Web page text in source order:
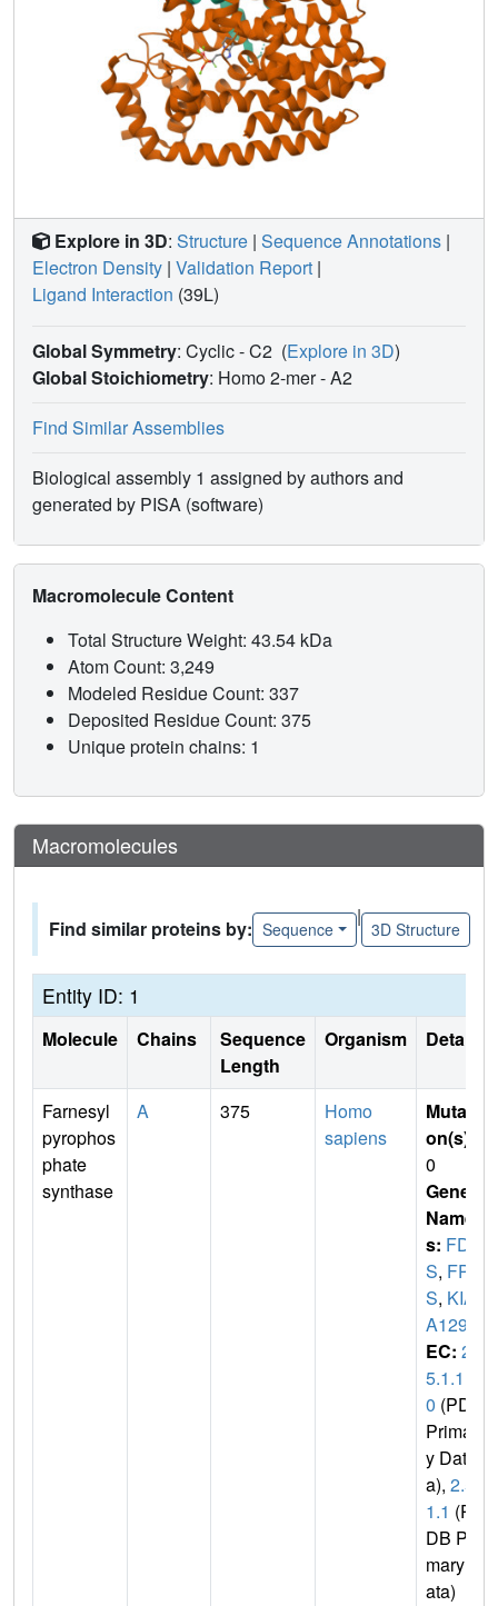
Explore in 3D: Structure | Sequence Annotations |
Electron Density | Validation Report |
Ligand Interaction (39L)
Global Symmetry: Cyclic - C2 (Explore in 3D)
Global Stoichiometry: Homo 2-mer -A2
Find Similar Assemblies
Biological assembly 1 assigned by authors and
generated by PISA (software)
Macromolecule Content
Total Structure Weight: 43.54 kDa
Atom Count: 3,249
Modeled Residue Count: 337
Deposited Residue Count: 375
Unique protein chains: 1
Macromolecules
Find similar proteins by: Sequence
|
3D Structure
Entity ID: 1
Molecule Chains
Sequence
Length
Organism Details
Farnesyl
pyrophos
phate
synthase
A 375
Homo
sapiens
Mutati
on(s)
0
Gene
Name
s: FDP
S, FP
S, KIA
A1293
EC: 2.
5.1.1
0 (PDB
Primar
y Dat
a), 2.5.
1.1 (P
DB Pri
mary D
ata)